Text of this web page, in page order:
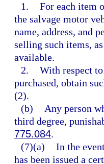
1. For each item
the salvage motor
name, address, and
selling such items,
available.
2. With respect
purchased, obtain
(2).
(b)
Any person
third degree,
775.084.
(7)(a) In the
has been issued a